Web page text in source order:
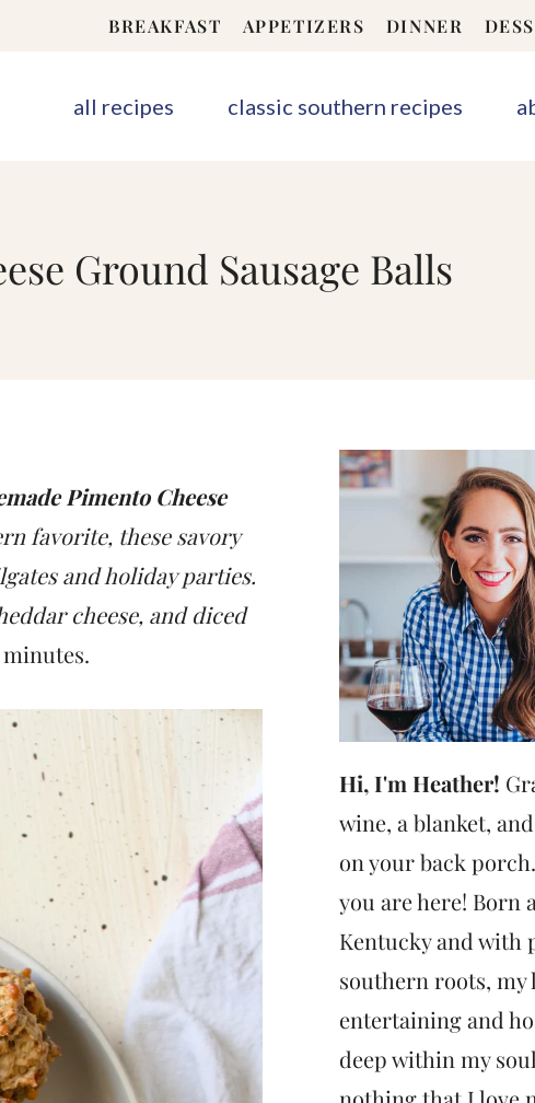
BREAKFAST APPETIZERS DINNER
all recipes classic southern recipes
Ground Sausage Balls
Pimento Cheese
favorite, these savory
and holiday parties.
cheese, and diced
Hi, I'm Heather!
wine, a blanket,
on your back
you are here! Born
Kentucky and with
southern roots, my
entertaining and
deep within my